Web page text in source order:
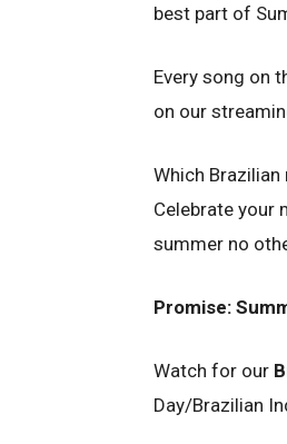
best part of
Every song on
on our
Which
Celebrate your
summer no
Promise:
Watch for our
Day/Brazilian